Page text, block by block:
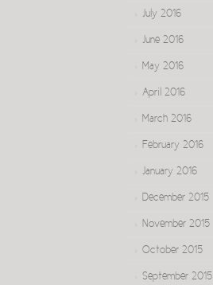
July 2016
June 2016
May 2016
April 2016
March 2016
February 2016
January 2016
December 2015
November 2015
October 2015
September 2015